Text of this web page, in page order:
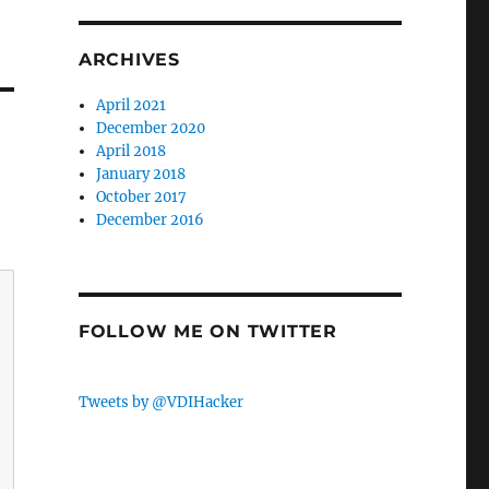
ARCHIVES
April 2021
December 2020
April 2018
January 2018
October 2017
December 2016
FOLLOW ME ON TWITTER
Tweets by @VDIHacker